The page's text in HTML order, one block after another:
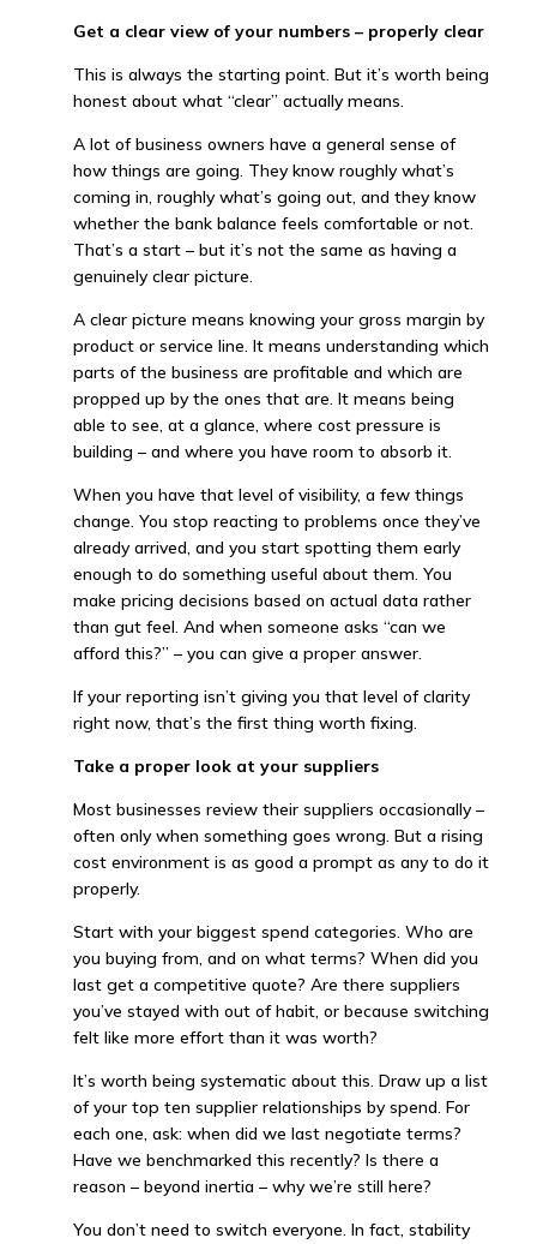
Get a clear view of your numbers – properly clear
This is always the starting point. But it’s worth being
honest about what “clear” actually means.
A lot of business owners have a general sense of
how things are going. They know roughly what’s
coming in, roughly what’s going out, and they know
whether the bank balance feels comfortable or not.
That’s a start – but it’s not the same as having a
genuinely clear picture.
A clear picture means knowing your gross margin by
product or service line. It means understanding which
parts of the business are profitable and which are
propped up by the ones that are. It means being
able to see, at a glance, where cost pressure is
building – and where you have room to absorb it.
When you have that level of visibility, a few things
change. You stop reacting to problems once they’ve
already arrived, and you start spotting them early
enough to do something useful about them. You
make pricing decisions based on actual data rather
than gut feel. And when someone asks “can we
afford this?” – you can give a proper answer.
If your reporting isn’t giving you that level of clarity
right now, that’s the first thing worth fixing.
Take a proper look at your suppliers
Most businesses review their suppliers occasionally –
often only when something goes wrong. But a rising
cost environment is as good a prompt as any to do it
properly.
Start with your biggest spend categories. Who are
you buying from, and on what terms? When did you
last get a competitive quote? Are there suppliers
you’ve stayed with out of habit, or because switching
felt like more effort than it was worth?
It’s worth being systematic about this. Draw up a list
of your top ten supplier relationships by spend. For
each one, ask: when did we last negotiate terms?
Have we benchmarked this recently? Is there a
reason – beyond inertia – why we’re still here?
You don’t need to switch everyone. In fact, stability